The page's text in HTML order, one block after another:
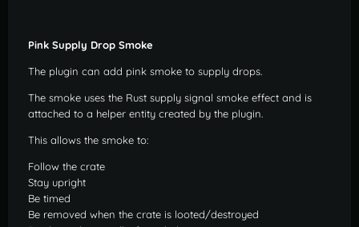
Pink Supply Drop Smoke
The plugin can add pink smoke to supply drops.
The smoke uses the Rust supply signal smoke effect and is
attached to a helper entity created by the plugin.
This allows the smoke to:
Follow the crate
Stay upright
Be timed
Be removed when the crate is looted/destroyed